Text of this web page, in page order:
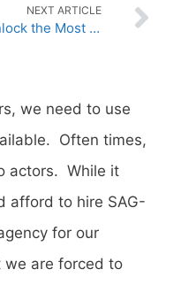
NEXT ARTICLE
Unlock the Most Powerful Acting Tool – Backstory
we need to use
Often times,
actors. While it
afford to hire SAG-
for our
we are forced to